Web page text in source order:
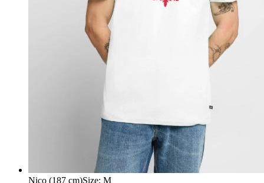
Nico (187 cm)Size: M